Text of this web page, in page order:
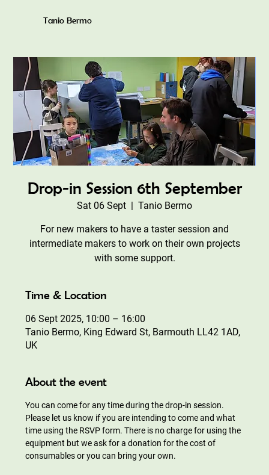
Tanio Bermo
Drop-in Session 6th September
Sat 06 Sept
  |
Tanio Bermo
For new makers to have a taster session and
intermediate makers to work on their own projects
with some support.
Time & Location
06 Sept 2025, 10:00 – 16:00
Tanio Bermo, King Edward St, Barmouth LL42 1AD,
UK
About the event
You can come for any time during the drop-in session.
Please let us know if you are intending to come and what
time using the RSVP form. There is no charge for using the
equipment but we ask for a donation for the cost of
consumables or you can bring your own.